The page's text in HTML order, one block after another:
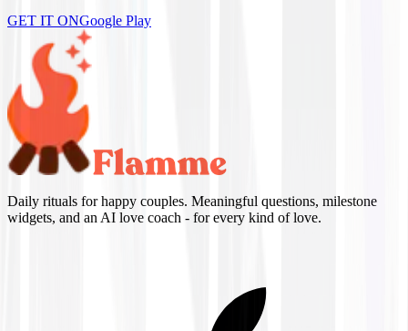
GET IT ONGoogle Play
Daily rituals for happy couples. Meaningful questions, milestone
widgets, and an AI love coach - for every kind of love.